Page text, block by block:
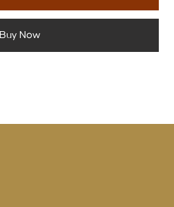
Buy Now